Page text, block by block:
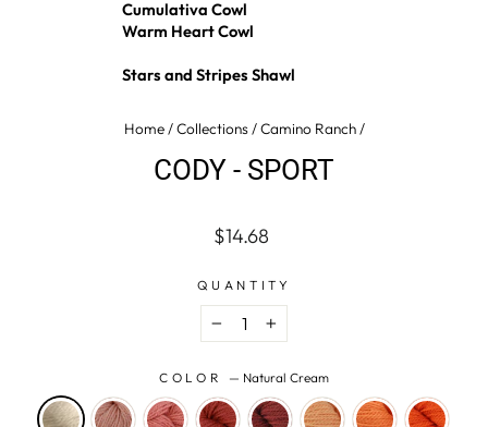
Cumulativa Cowl
Warm Heart Cowl
Stars and Stripes Shawl
Home/Collections/Camino Ranch/
CODY - SPORT
Regular
$14.68
QUANTITY
− +
COLOR — Natural Cream